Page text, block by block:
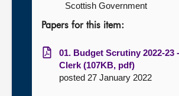
Scottish Government
Papers for this item:
01. Budget Scrutiny 2022-23
Clerk (107KB, pdf)
posted 27 January 2022